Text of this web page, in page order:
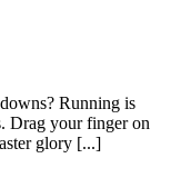
Running is
Drag your finger on
glory [...]